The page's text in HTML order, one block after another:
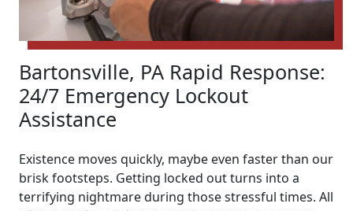
Bartonsville, PA Rapid Response:
24/7 Emergency Lockout
Assistance
Existence moves quickly, maybe even faster than our
brisk footsteps. Getting locked out turns into a
terrifying nightmare during those stressful times. All